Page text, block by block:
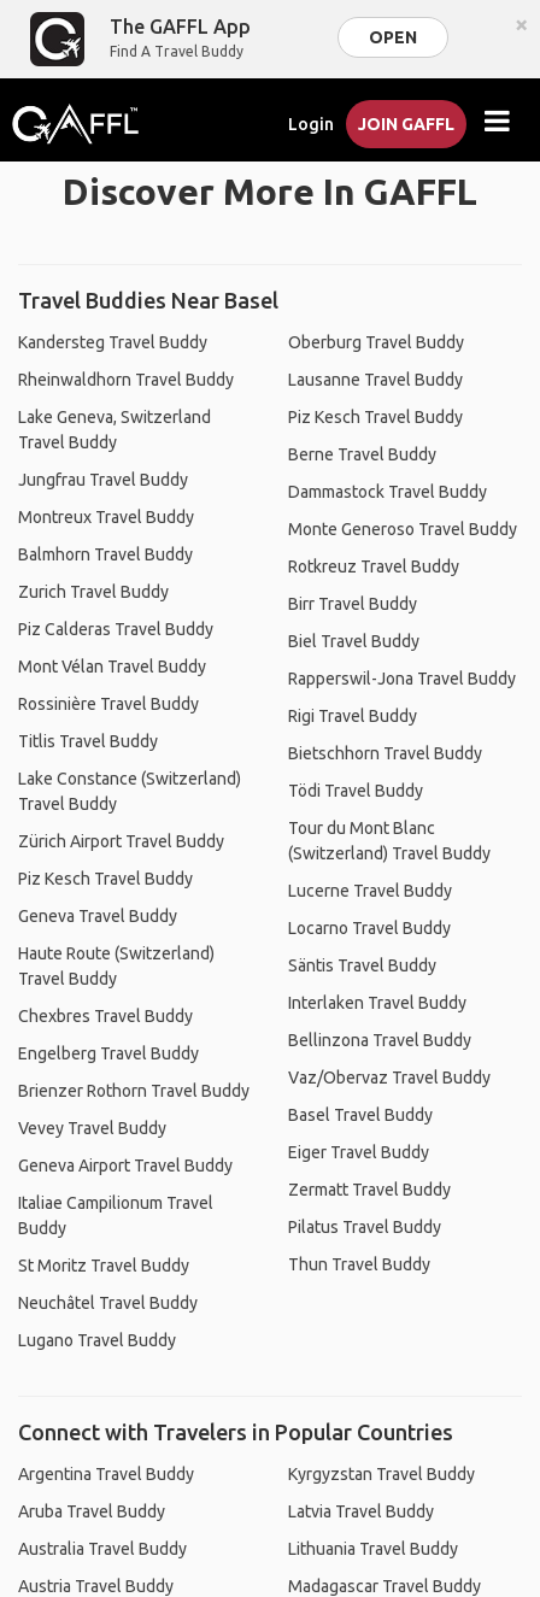
The GAFFL App
Find A Travel Buddy
OPEN ×
Login JOIN GAFFL
Discover More In GAFFL
Travel Buddies Near Basel
Kandersteg Travel Buddy
Rheinwaldhorn Travel Buddy
Lake Geneva, Switzerland
Travel Buddy
Jungfrau Travel Buddy
Montreux Travel Buddy
Balmhorn Travel Buddy
Zurich Travel Buddy
Piz Calderas Travel Buddy
Mont Vélan Travel Buddy
Rossinière Travel Buddy
Titlis Travel Buddy
Lake Constance (Switzerland)
Travel Buddy
Zürich Airport Travel Buddy
Piz Kesch Travel Buddy
Geneva Travel Buddy
Haute Route (Switzerland)
Travel Buddy
Chexbres Travel Buddy
Engelberg Travel Buddy
Brienzer Rothorn Travel Buddy
Vevey Travel Buddy
Geneva Airport Travel Buddy
Italiae Campilionum Travel
Buddy
St Moritz Travel Buddy
Neuchâtel Travel Buddy
Lugano Travel Buddy
Oberburg Travel Buddy
Lausanne Travel Buddy
Piz Kesch Travel Buddy
Berne Travel Buddy
Dammastock Travel Buddy
Monte Generoso Travel Buddy
Rotkreuz Travel Buddy
Birr Travel Buddy
Biel Travel Buddy
Rapperswil-Jona Travel Buddy
Rigi Travel Buddy
Bietschhorn Travel Buddy
Tödi Travel Buddy
Tour du Mont Blanc
(Switzerland) Travel Buddy
Lucerne Travel Buddy
Locarno Travel Buddy
Säntis Travel Buddy
Interlaken Travel Buddy
Bellinzona Travel Buddy
Vaz/Obervaz Travel Buddy
Basel Travel Buddy
Eiger Travel Buddy
Zermatt Travel Buddy
Pilatus Travel Buddy
Thun Travel Buddy
Connect with Travelers in Popular Countries
Argentina Travel Buddy
Aruba Travel Buddy
Australia Travel Buddy
Austria Travel Buddy
Kyrgyzstan Travel Buddy
Latvia Travel Buddy
Lithuania Travel Buddy
Madagascar Travel Buddy